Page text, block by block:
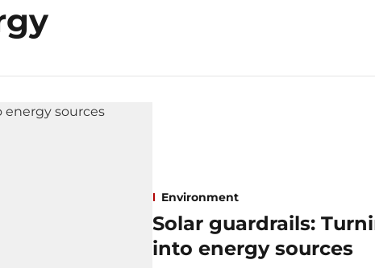
Environment
Solar guardrails:
into energy sources